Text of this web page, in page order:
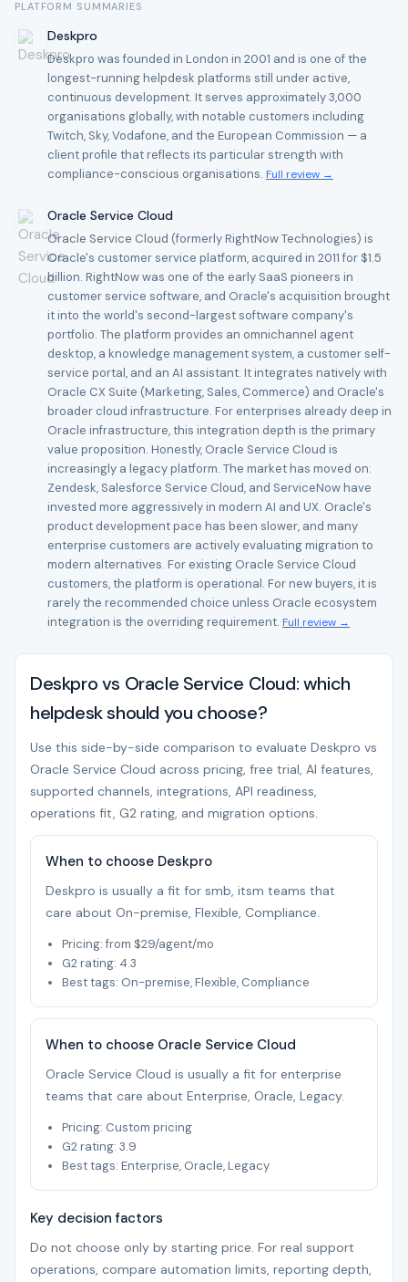
PLATFORM SUMMARIES
Deskpro
Deskpro was founded in London in 2001 and is one of the
longest-running helpdesk platforms still under active,
continuous development. It serves approximately 3,000
organisations globally, with notable customers including
Twitch, Sky, Vodafone, and the European Commission — a
client profile that reflects its particular strength with
compliance-conscious organisations. Full review →
Oracle Service Cloud
Oracle Service Cloud (formerly RightNow Technologies) is
Oracle's customer service platform, acquired in 2011 for $1.5
billion. RightNow was one of the early SaaS pioneers in
customer service software, and Oracle's acquisition brought
it into the world's second-largest software company's
portfolio. The platform provides an omnichannel agent
desktop, a knowledge management system, a customer self-
service portal, and an AI assistant. It integrates natively with
Oracle CX Suite (Marketing, Sales, Commerce) and Oracle's
broader cloud infrastructure. For enterprises already deep in
Oracle infrastructure, this integration depth is the primary
value proposition. Honestly, Oracle Service Cloud is
increasingly a legacy platform. The market has moved on:
Zendesk, Salesforce Service Cloud, and ServiceNow have
invested more aggressively in modern AI and UX. Oracle's
product development pace has been slower, and many
enterprise customers are actively evaluating migration to
modern alternatives. For existing Oracle Service Cloud
customers, the platform is operational. For new buyers, it is
rarely the recommended choice unless Oracle ecosystem
integration is the overriding requirement. Full review →
Deskpro vs Oracle Service Cloud: which
helpdesk should you choose?
Use this side-by-side comparison to evaluate Deskpro vs
Oracle Service Cloud across pricing, free trial, AI features,
supported channels, integrations, API readiness,
operations fit, G2 rating, and migration options.
When to choose Deskpro
Deskpro is usually a fit for smb, itsm teams that
care about On-premise, Flexible, Compliance.
Pricing: from $29/agent/mo
G2 rating: 4.3
Best tags: On-premise, Flexible, Compliance
When to choose Oracle Service Cloud
Oracle Service Cloud is usually a fit for enterprise
teams that care about Enterprise, Oracle, Legacy.
Pricing: Custom pricing
G2 rating: 3.9
Best tags: Enterprise, Oracle, Legacy
Key decision factors
Do not choose only by starting price. For real support
operations, compare automation limits, reporting depth,